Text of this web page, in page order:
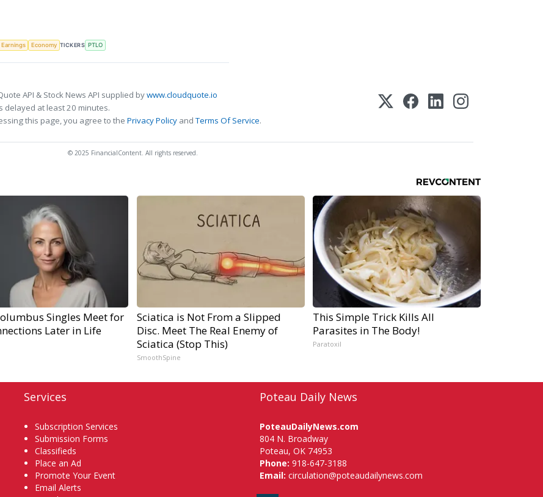
Earnings Economy TICKERS PTLO
API & Stock News API supplied bywww.cloudquote.io
delayed at least 20 minutes.
this page, you agree to the Privacy Policy andTerms Of Service.
© 2025 FinancialContent. All rights reserved.
Singles Meet for
Later in Life
Sciatica is Not From a Slipped
Disc. Meet The Real Enemy of
Sciatica (Stop This)
SmoothSpine
This Simple Trick Kills All
Parasites in The Body!
Paratoxil
Services
Subscription Services
Submission Forms
Classifieds
Place an Ad
Promote Your Event
Email Alerts
Poteau Daily News
PoteauDailyNews.com
804 N. Broadway
Poteau, OK 74953
Phone: 918-647-3188
Email: circulation@poteaudailynews.com